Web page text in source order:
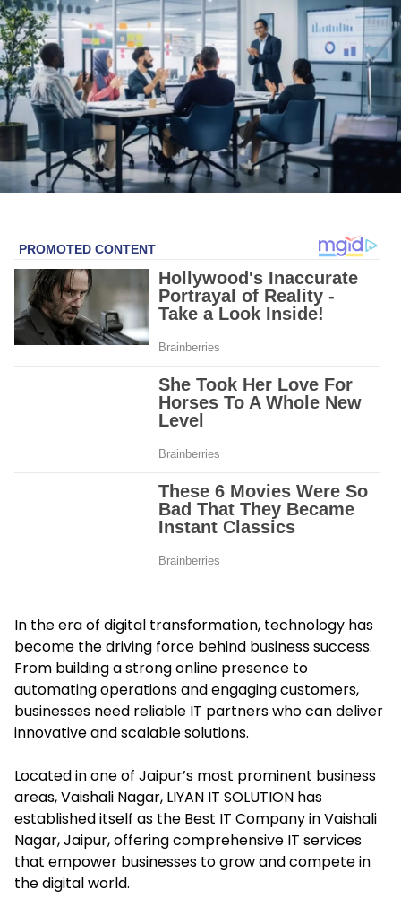
In the era of digital transformation, technology has
become the driving force behind business success.
From building a strong online presence to
automating operations and engaging customers,
businesses need reliable IT partners who can deliver
innovative and scalable solutions.
Located in one of Jaipur’s most prominent business
areas, Vaishali Nagar, LIYAN IT SOLUTION has
established itself as the Best IT Company in Vaishali
Nagar, Jaipur, offering comprehensive IT services
that empower businesses to grow and compete in
the digital world.